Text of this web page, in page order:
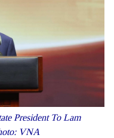
President To Lam
VNA